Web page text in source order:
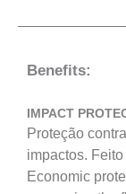
Benefits:
IMPACT
Proteção
impactos.
Economic